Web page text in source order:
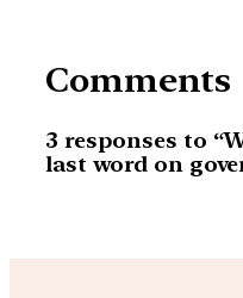
Comments
3 responses to
last word on